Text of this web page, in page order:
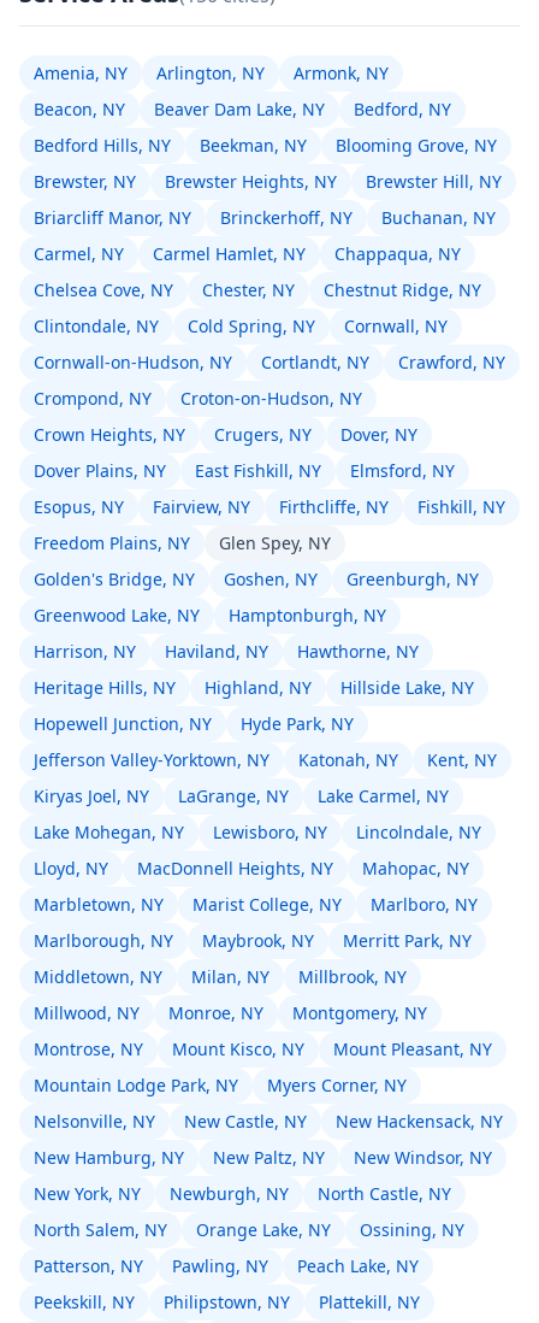
Amenia, NY Arlington, NY
Armonk, NY
Beacon, NY
Beaver Dam Lake, NY
Bedford, NY
Bedford Hills, NY
Beekman, NY
Blooming Grove, NY
Brewster, NY
Brewster Heights, NY
Brewster Hill, NY
Briarcliff Manor, NY
Brinckerhoff, NY
Buchanan, NY
Carmel, NY
Carmel Hamlet, NY
Chappaqua, NY
Chelsea Cove, NY
Chester, NY
Chestnut Ridge, NY
Clintondale, NY
Cold Spring, NY
Cornwall, NY
Cornwall-on-Hudson, NY
Cortlandt, NY
Crawford, NY
Crompond, NY
Croton-on-Hudson, NY
Crown Heights, NY
Crugers, NY
Dover, NY
Dover Plains, NY
East Fishkill, NY
Elmsford, NY
Esopus, NY
Fairview, NY Firthcliffe, NY
Fishkill, NY
Freedom Plains, NY
Glen Spey, NY
Golden's Bridge, NY
Goshen, NY
Greenburgh, NY
Greenwood Lake, NY
Hamptonburgh, NY
Harrison, NY
Haviland, NY
Hawthorne, NY
Heritage Hills, NY
Highland, NY
Hillside Lake, NY
Hopewell Junction, NY
Hyde Park, NY
Jefferson Valley-Yorktown, NY
Katonah, NY
Kent, NY
Kiryas Joel, NY
LaGrange, NY
Lake Carmel, NY
Lake Mohegan, NY
Lewisboro, NY
Lincolndale, NY
Lloyd, NY
MacDonnell Heights, NY
Mahopac, NY
Marbletown, NY
Marist College, NY
Marlboro, NY
Marlborough, NY
Maybrook, NY
Merritt Park, NY
Middletown, NY
Milan, NY
Millbrook, NY
Millwood, NY
Monroe, NY
Montgomery, NY
Montrose, NY
Mount Kisco, NY
Mount Pleasant, NY
Mountain Lodge Park, NY
Myers Corner, NY
Nelsonville, NY
New Castle, NY
New Hackensack, NY
New Hamburg, NY
New Paltz, NY
New Windsor, NY
New York, NY
Newburgh, NY
North Castle, NY
North Salem, NY
Orange Lake, NY
Ossining, NY
Patterson, NY
Pawling, NY
Peach Lake, NY
Peekskill, NY
Philipstown, NY
Plattekill, NY